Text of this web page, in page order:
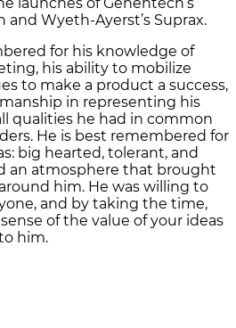
and Wyeth-Ayerst’s Suprax.
for his knowledge of
his ability to mobilize
to make a product a success,
in representing his
qualities he had in common
He is best remembered for
big hearted, tolerant, and
an atmosphere that brought
him. He was willing to
and by taking the time,
of the value of your ideas
him.